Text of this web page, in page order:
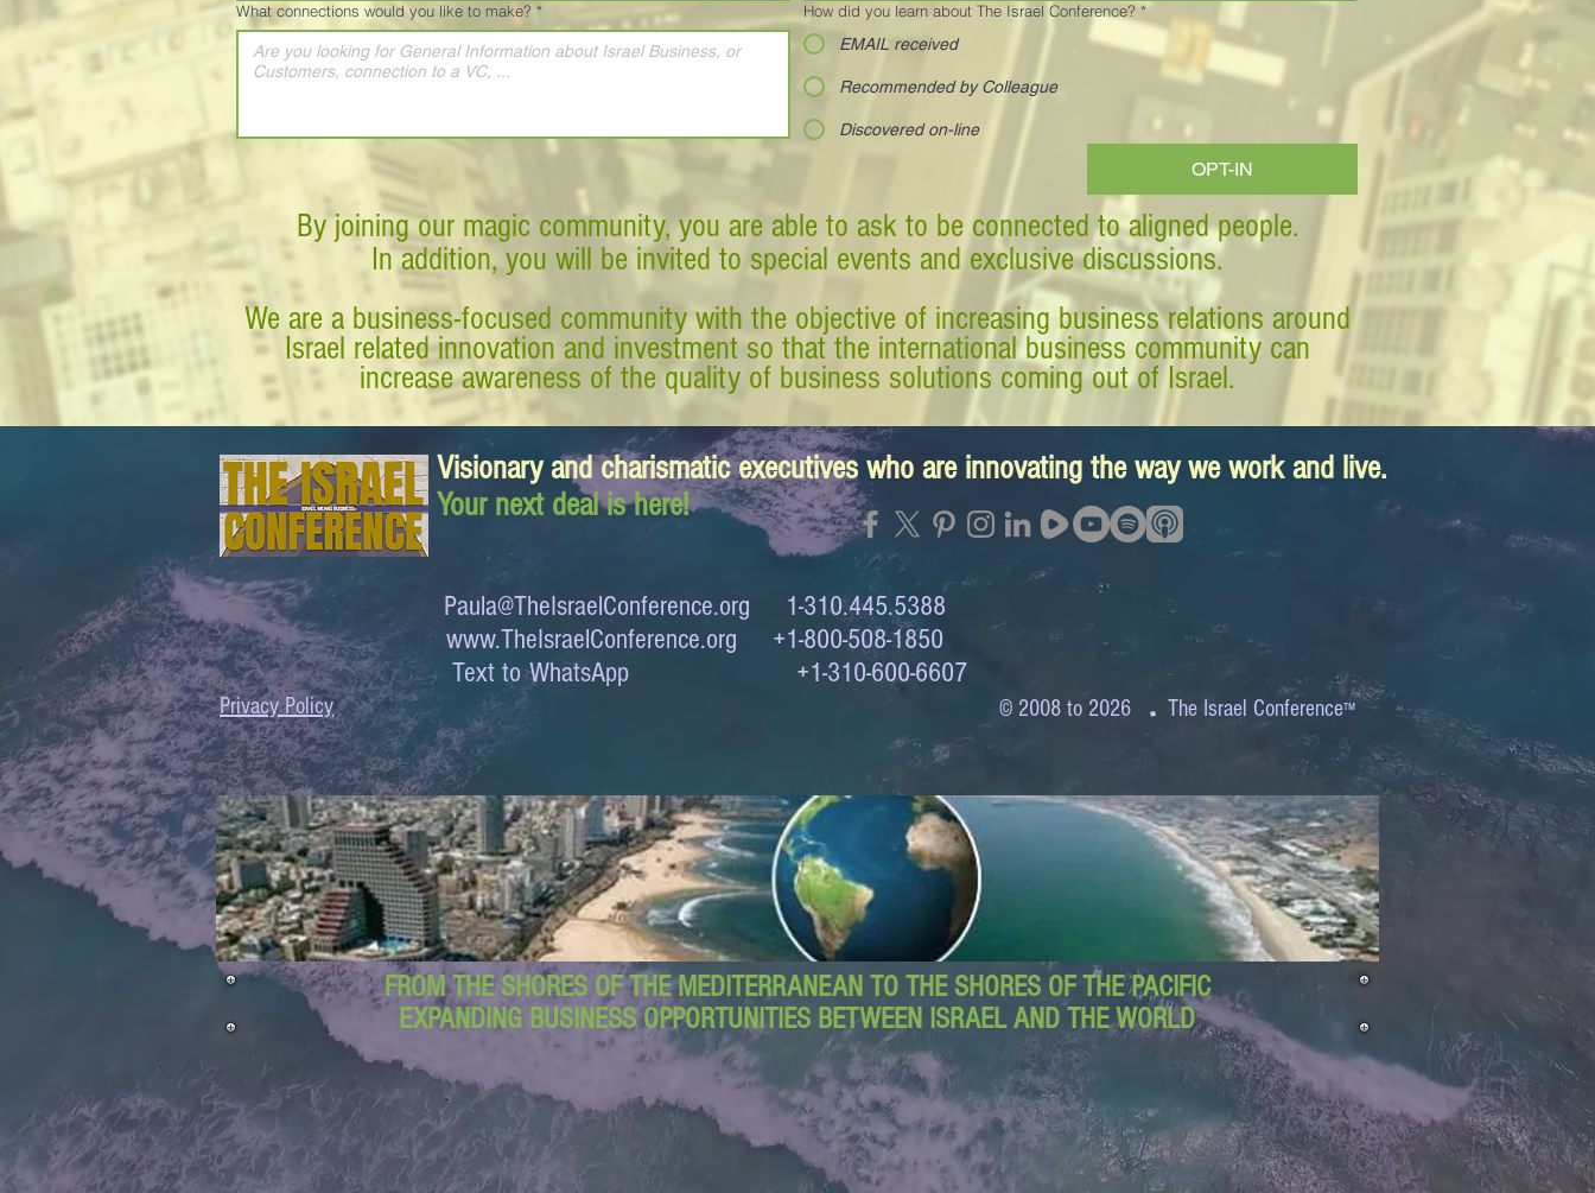
What connections would you like to make? * How did you learn about The Israel Conference? *
EMAIL received
Recommended by Colleague
Discovered on-line
OPT-IN
By joining our magic community, you are able to ask to be connected to aligned people.
In addition, you will be invited to special events and exclusive discussions.
We are a business-focused community with the objective of increasing business relations around
Israel related innovation and investment so that the international business community can
increase awareness of the quality of business solutions coming out of Israel.
Visionary and charismatic executives who are innovating the way we work and live.
Your next deal is here!
Privacy Policy
Paula@TheIsraelConference.org 1-310.445.5388
www.TheIsraelConference.org +1-800-508-1850
Text to WhatsApp +1-310-600-6607
© 2008 to 2026 . The Israel Conference™
FROM THE SHORES OF THE MEDITERRANEAN TO THE SHORES OF THE PACIFIC
EXPANDING BUSINESS OPPORTUNITIES BETWEEN ISRAEL AND THE WORLD